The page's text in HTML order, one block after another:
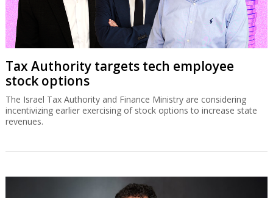
Tax Authority targets tech employee
stock options
The Israel Tax Authority and Finance Ministry are considering
incentivizing earlier exercising of stock options to increase state
revenues.